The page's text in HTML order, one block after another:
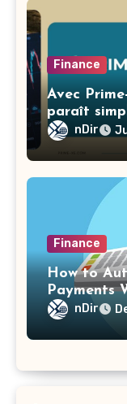
Finance
Avec
paraît
débutants
nDir
Finance
How to
Payments
nDir